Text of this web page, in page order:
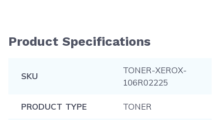
Product Specifications
SKU
TONER-XEROX-
106R02225
PRODUCT TYPE TONER